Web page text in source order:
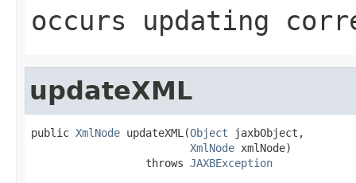
occurs updating
updateXML
public XmlNode updateXML(Object jaxbObject,
XmlNode xmlNode)
                  throws
JAXBException